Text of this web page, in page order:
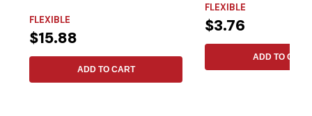
FLEXIBLE
$15.88
ADD TO CART
FLEXIBLE
$3.76
ADD TO CART